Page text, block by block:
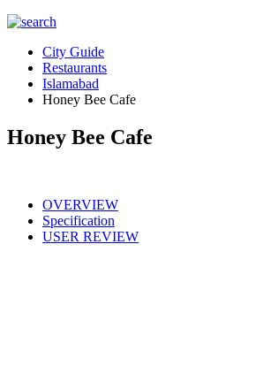
City Guide
Restaurants
Islamabad
Honey Bee Cafe
Honey Bee Cafe
OVERVIEW
Specification
USER REVIEW